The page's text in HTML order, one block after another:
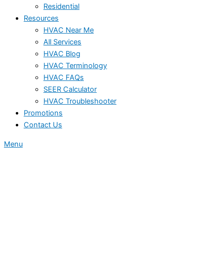
Residential
Resources
HVAC Near Me
All Services
HVAC Blog
HVAC Terminology
HVAC FAQs
SEER Calculator
HVAC Troubleshooter
Promotions
Contact Us
Menu